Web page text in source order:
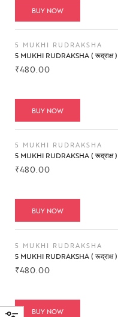
BUY NOW
5 MUKHI RUDRAKSHA
5 MUKHI RUDRAKSHA ( रूद्राक्ष )
₹480.00
BUY NOW
5 MUKHI RUDRAKSHA
5 MUKHI RUDRAKSHA ( रूद्राक्ष )
₹480.00
BUY NOW
5 MUKHI RUDRAKSHA
5 MUKHI RUDRAKSHA ( रूद्राक्ष )
₹480.00
BUY NOW